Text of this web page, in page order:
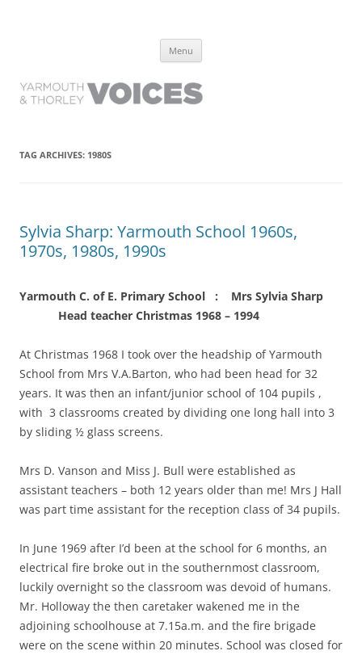
have lived it
Menu
TAG ARCHIVES: 1980S
Sylvia Sharp: Yarmouth School 1960s,
1970s, 1980s, 1990s
Yarmouth C. of E. Primary School : Mrs Sylvia Sharp
Head teacher Christmas 1968 – 1994
At Christmas 1968 I took over the headship of Yarmouth
School from Mrs V.A.Barton, who had been head for 32
years. It was then an infant/junior school of 104 pupils ,
with 3 classrooms created by dividing one long hall into 3
by sliding ½ glass screens.
Mrs D. Vanson and Miss J. Bull were established as
assistant teachers – both 12 years older than me! Mrs J Hall
was part time assistant for the reception class of 34 pupils.
In June 1969 after I’d been at the school for 6 months, an
electrical fire broke out in the southernmost classroom,
luckily overnight so the classroom was devoid of humans.
Mr. Holloway the then caretaker wakened me in the
adjoining schoolhouse at 7.15a.m. and the fire brigade
were on the scene within 20 minutes. School was closed for